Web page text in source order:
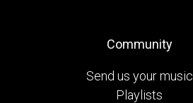
Community
Send us your music
Playlists